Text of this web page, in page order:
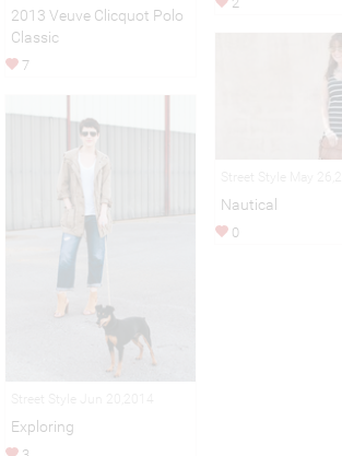
2013 Veuve Clicquot Polo
Classic
7
Nautical
0
Exploring